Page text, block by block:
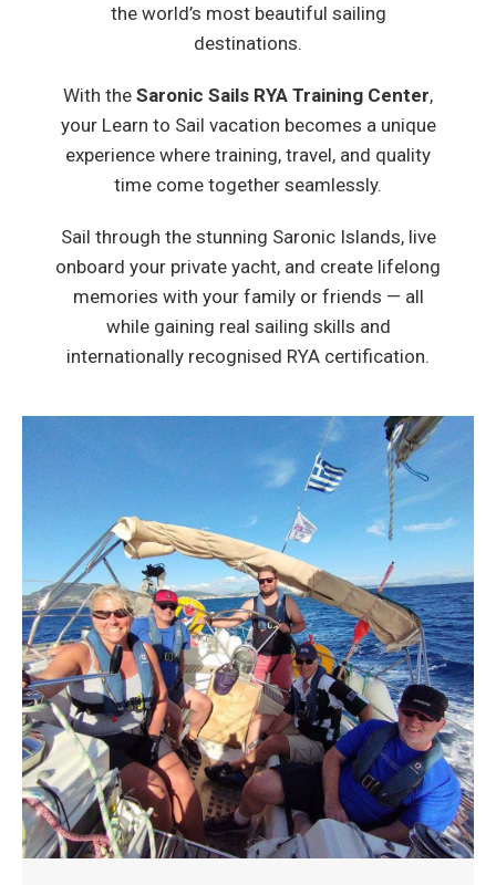
the world’s most beautiful sailing
destinations.
With the Saronic Sails RYA Training Center,
your Learn to Sail vacation becomes a unique
experience where training, travel, and quality
time come together seamlessly.
Sail through the stunning Saronic Islands, live
onboard your private yacht, and create lifelong
memories with your family or friends — all
while gaining real sailing skills and
internationally recognised RYA certification.